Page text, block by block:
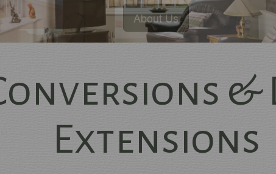
Excellence
&
Extensions